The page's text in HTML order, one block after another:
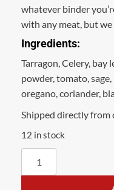
whatever binder
with any meat, but
Ingredients:
Tarragon, Celery, bay
powder, tomato,
oregano, coriander,
Shipped directly
12 in stock